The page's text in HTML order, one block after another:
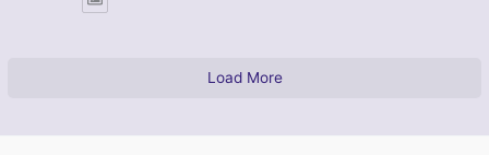
Load More